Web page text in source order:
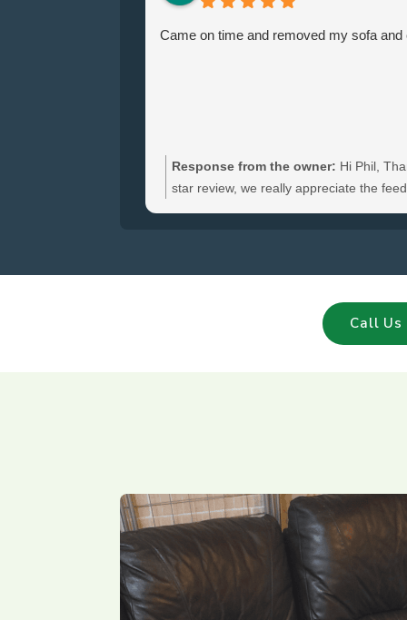
Came on time and removed my sofa and
Response from the owner: Hi Phil,
star review, we really appreciate the
Call Us